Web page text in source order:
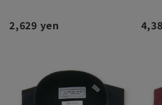
2,629 yen